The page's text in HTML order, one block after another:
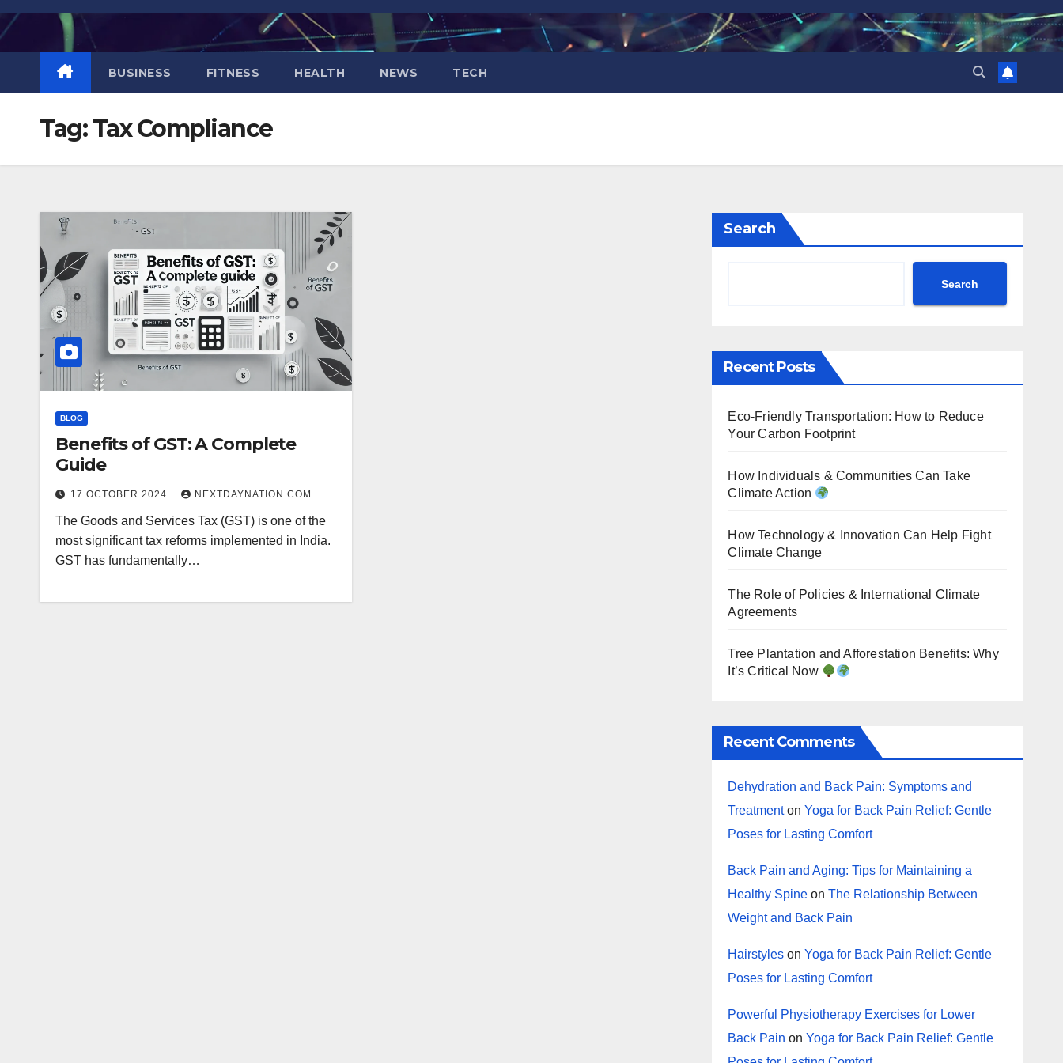
Skip
to
BUSINESS FITNESS HEALTH NEWS TECH
Tag:Tax Compliance
BLOG
Benefits of GST: A Complete
Guide
17 OCTOBER 2024 NEXTDAYNATION.COM
The Goods and Services Tax (GST) is one of the
most significant tax reforms implemented in India.
GST has fundamentally…
Search
Search
Recent Posts
Eco-Friendly Transportation: How to Reduce
Your Carbon Footprint
How Individuals & Communities Can Take
Climate Action
How Technology & Innovation Can Help Fight
Climate Change
The Role of Policies & International Climate
Agreements
Tree Plantation and Afforestation Benefits: Why
It’s Critical Now
Recent Comments
Dehydration and Back Pain: Symptoms and
TreatmentonYoga for Back Pain Relief: Gentle
Poses for Lasting Comfort
Back Pain and Aging: Tips for Maintaining a
Healthy Spine onThe Relationship Between
Weight and Back Pain
Hairstyles onYoga for Back Pain Relief: Gentle
Poses for Lasting Comfort
Powerful Physiotherapy Exercises for Lower
Back Pain onYoga for Back Pain Relief: Gentle